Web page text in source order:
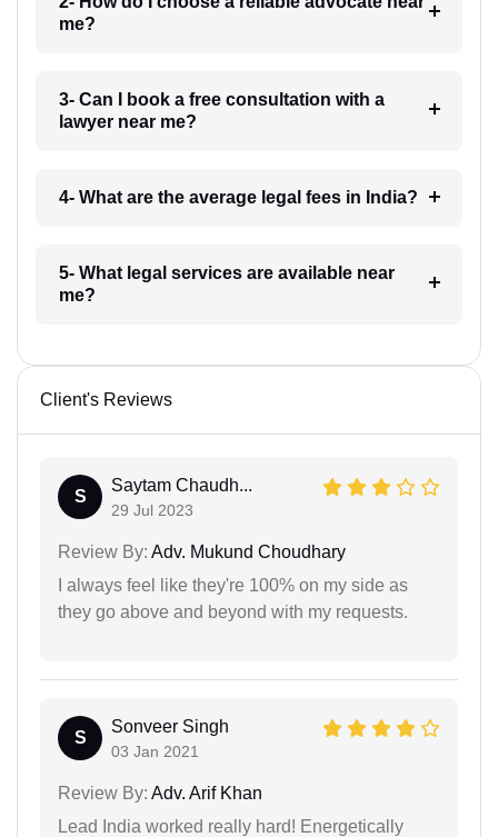
me?
3- Can I book a free consultation with a
lawyer near me?
4- What are the average legal fees in India?
5- What legal services are available near
me?
Client's Reviews
S
Saytam Chaudh...
29 Jul 2023
Review By: Adv. Mukund Choudhary
I always feel like they're 100% on my side as
they go above and beyond with my requests.
S
Sonveer Singh
03 Jan 2021
Review By: Adv. Arif Khan
Lead India worked really hard! Energetically